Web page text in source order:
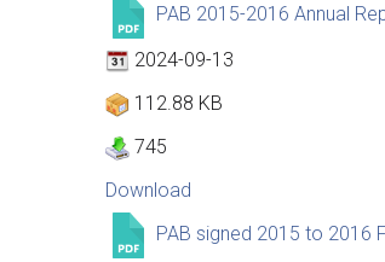
PAB 2015-2016 Annual
2024-09-13
112.88 KB
745
Download
PAB signed 2015 to 2016